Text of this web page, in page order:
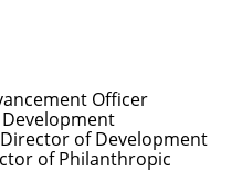
Officer
of Development
of Philanthropic